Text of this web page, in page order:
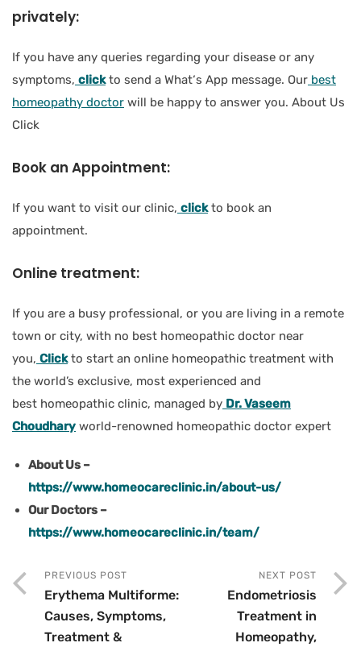
privately:
If you have any queries regarding your disease or any
symptoms, clickto send a What‘s App message. Our best
homeopathy doctor will be happy to answer you. About Us
Click
Book an Appointment:
If you want to visit our clinic, clickto book an
appointment.
Online treatment:
If you are a busy professional, or you are living in a remote
town or city, with no best homeopathic doctor near
you, Clickto start an online homeopathic treatment with
the world’s exclusive, most experienced and
best homeopathic clinic, managed by Dr. Vaseem
Choudhary world-renowned homeopathic doctor expert
About Us –
https://www.homeocareclinic.in/about-us/
Our Doctors –
https://www.homeocareclinic.in/team/
PREVIOUS POST
Erythema Multiforme:
Causes, Symptoms,
Treatment &
NEXT POST
Endometriosis
Treatment in
Homeopathy,